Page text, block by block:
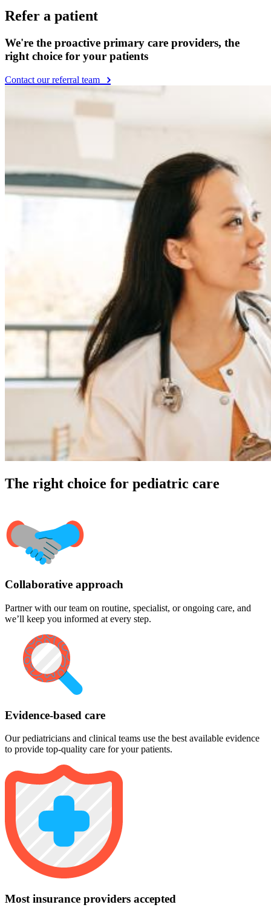
Refer a patient
We're the proactive primary care providers, the
right choice for your patients
Contact our referral team
The right choice for pediatric care
Collaborative approach
Partner with our team on routine, specialist, or ongoing care, and
we’ll keep you informed at every step.
Evidence-based care
Our pediatricians and clinical teams use the best available evidence
to provide top-quality care for your patients.
Most insurance providers accepted